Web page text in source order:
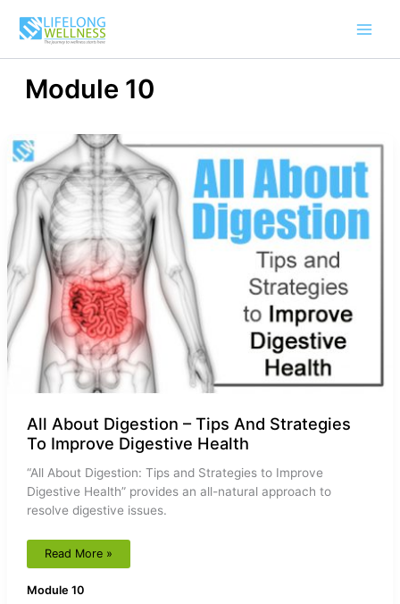
Module 10
All About Digestion – Tips And Strategies
To Improve Digestive Health
“All About Digestion: Tips and Strategies to Improve
Digestive Health” provides an all-natural approach to
resolve digestive issues.
About
Digestion
–
Tips
And
Strategies
To
Improve
Digestive
Health
Read More »
Module 10